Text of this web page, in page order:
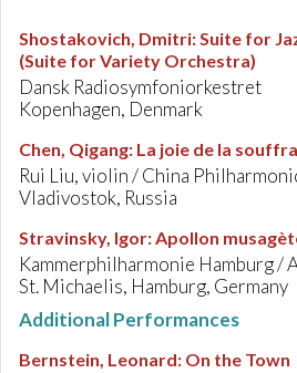
Shostakovich, Dmitri:Suite for
(Suite for Variety Orchestra)
Dansk Radiosymfoniorkestret
Kopenhagen, Denmark
Chen, Qigang: La joie de la
Rui Liu, violin / China
Vladivostok, Russia
Stravinsky, Igor:Apollon
Kammerphilharmonie Hamburg /
St. Michaelis, Hamburg, Germany
Additional Performances
Bernstein, Leonard: On the Town